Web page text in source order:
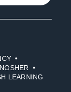
LEARNING